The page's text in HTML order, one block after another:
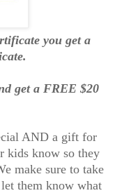
you get a
get a FREE $20
AND a gift for
kids know so they
make sure to take
them know what